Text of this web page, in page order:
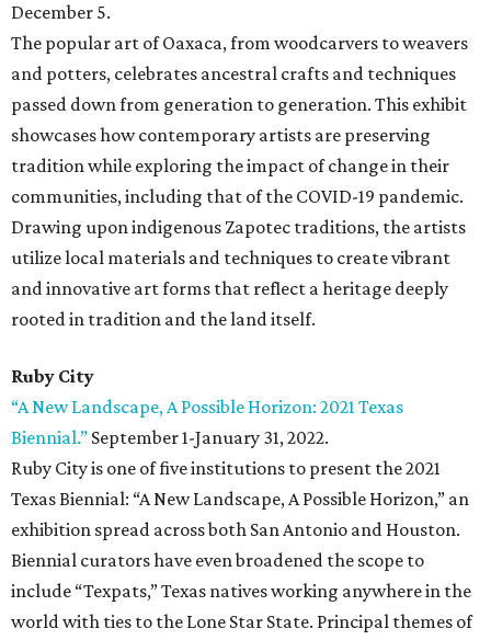
December 5.
The popular art of Oaxaca, from woodcarvers to weavers
and potters, celebrates ancestral crafts and techniques
passed down from generation to generation. This exhibit
showcases how contemporary artists are preserving
tradition while exploring the impact of change in their
communities, including that of the COVID-19 pandemic.
Drawing upon indigenous Zapotec traditions, the artists
utilize local materials and techniques to create vibrant
and innovative art forms that reflect a heritage deeply
rooted in tradition and the land itself.
Ruby City
“A New Landscape, A Possible Horizon: 2021 Texas
Biennial.” September 1-January 31, 2022.
Ruby City is one of five institutions to present the 2021
Texas Biennial: “A New Landscape, A Possible Horizon,” an
exhibition spread across both San Antonio and Houston.
Biennial curators have even broadened the scope to
include “Texpats,” Texas natives working anywhere in the
world with ties to the Lone Star State. Principal themes of